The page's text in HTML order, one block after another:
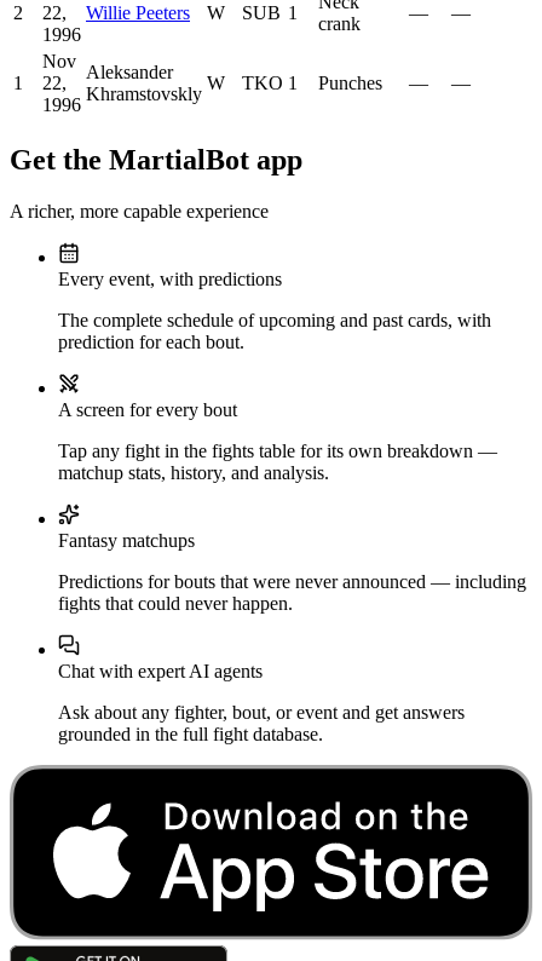
2
22,
1996
Willie Peeters W SUB 1
crank
— —
1
Nov
22,
1996
Aleksander
Khramstovskly
W TKO 1 Punches — —
Get the MartialBot app
A richer, more capable experience
Every event, with predictions
The complete schedule of upcoming and past cards, with
prediction for each bout.
A screen for every bout
Tap any fight in the fights table for its own breakdown —
matchup stats, history, and analysis.
Fantasy matchups
Predictions for bouts that were never announced — including
fights that could never happen.
Chat with expert AI agents
Ask about any fighter, bout, or event and get answers
grounded in the full fight database.